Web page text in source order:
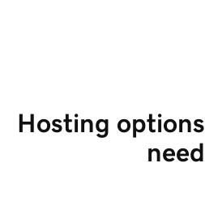
Hosting